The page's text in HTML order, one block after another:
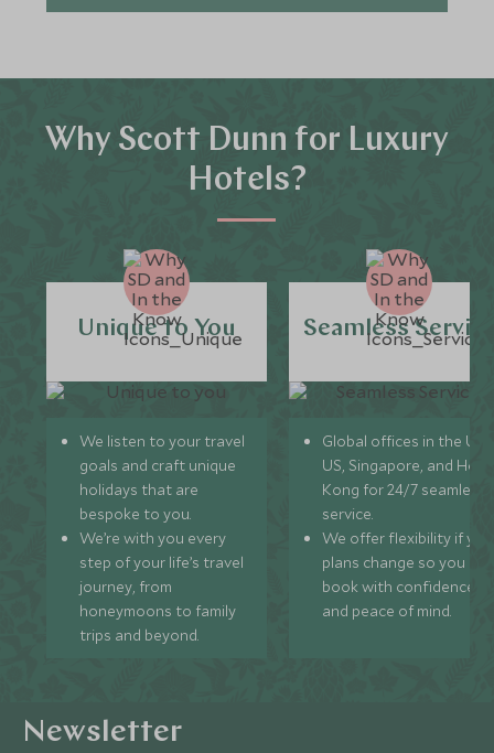
Why Scott Dunn for Luxury
Hotels?
Unique to You
We listen to your travel
goals and craft unique
holidays that are
bespoke to you.
We’re with you every
step of your life’s travel
journey, from
honeymoons to family
trips and beyond.
Seamless
Global offices in the UK,
US, Singapore, and
Kong for 24/7 seamless
service.
We offer flexibility if
plans change so you can
book with confidence
and peace of mind.
Newsletter